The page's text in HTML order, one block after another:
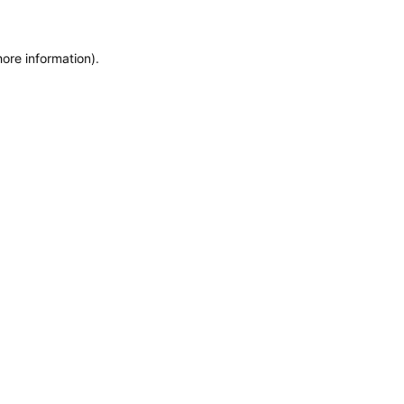
information).